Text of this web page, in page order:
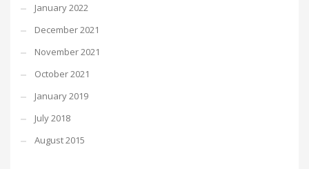
January 2022
December 2021
November 2021
October 2021
January 2019
July 2018
August 2015